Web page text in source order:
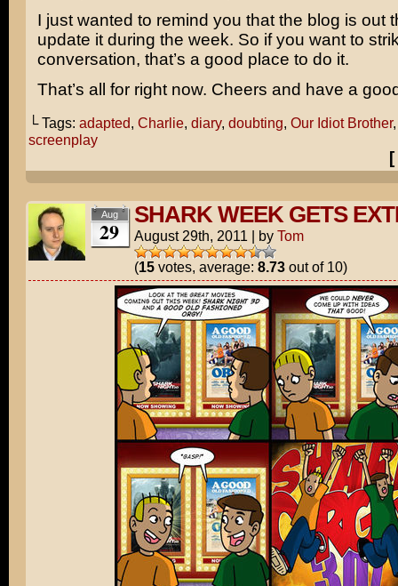
I just wanted to remind you that the blog is out
update it during the week. So if you want to
conversation, that’s a good place to do it.
That’s all for right now. Cheers and have a
└ Tags: adapted, Charlie, diary, doubting, Our Idiot Brother
screenplay
[
Aug
29
SHARK WEEK GETS
August 29th, 2011 | by Tom
(15votes, average: 8.73out of 10)